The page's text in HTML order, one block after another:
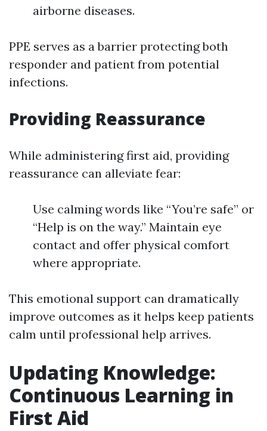
airborne diseases.
PPE serves as a barrier protecting both
responder and patient from potential
infections.
Providing Reassurance
While administering first aid, providing
reassurance can alleviate fear:
Use calming words like “You’re safe” or
“Help is on the way.” Maintain eye
contact and offer physical comfort
where appropriate.
This emotional support can dramatically
improve outcomes as it helps keep patients
calm until professional help arrives.
Updating Knowledge:
Continuous Learning in
First Aid